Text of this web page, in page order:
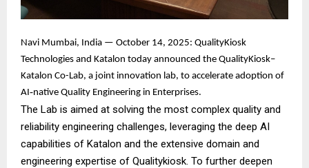
Navi Mumbai, India — October 14, 2025: QualityKiosk
Technologies and Katalon today announced the QualityKiosk–
Katalon Co-Lab, a joint innovation lab, to accelerate adoption of
AI‑native Quality Engineering in Enterprises.
The Lab is aimed at solving the most complex quality and
reliability engineering challenges, leveraging the deep AI
capabilities of Katalon and the extensive domain and
engineering expertise of Qualitykiosk. To further deepen